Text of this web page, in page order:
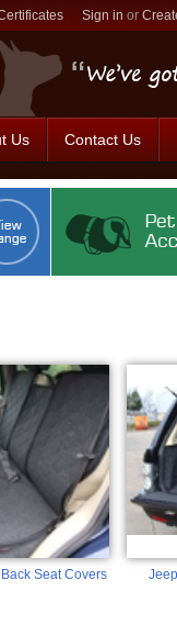
Sign in or
Us Contact Us
Seat Covers